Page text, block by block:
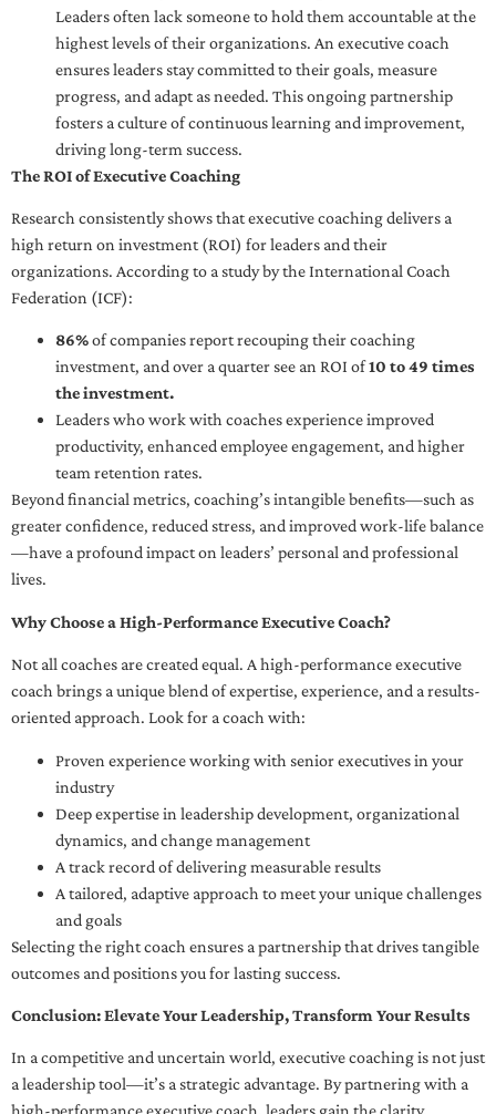
Leaders often lack someone to hold them accountable at the
highest levels of their organizations. An executive coach
ensures leaders stay committed to their goals, measure
progress, and adapt as needed. This ongoing partnership
fosters a culture of continuous learning and improvement,
driving long-term success.
The ROI of Executive Coaching
Research consistently shows that executive coaching delivers a
high return on investment (ROI) for leaders and their
organizations. According to a study by the International Coach
Federation (ICF):
86%of companies report recouping their coaching
investment, and over a quarter see an ROI of10 to 49 times
the investment.
Leaders who work with coaches experience improved
productivity, enhanced employee engagement, and higher
team retention rates.
Beyond financial metrics, coaching’s intangible benefits—such as
greater confidence, reduced stress, and improved work-life balance
—have a profound impact on leaders’ personal and professional
lives.
Why Choose a High-Performance Executive Coach?
Not all coaches are created equal. A high-performance executive
coach brings a unique blend of expertise, experience, and a results-
oriented approach. Look for a coach with:
Proven experience working with senior executives in your
industry
Deep expertise in leadership development, organizational
dynamics, and change management
A track record of delivering measurable results
A tailored, adaptive approach to meet your unique challenges
and goals
Selecting the right coach ensures a partnership that drives tangible
outcomes and positions you for lasting success.
Conclusion: Elevate Your Leadership, Transform Your Results
In a competitive and uncertain world, executive coaching is not just
a leadership tool—it’s a strategic advantage. By partnering with a